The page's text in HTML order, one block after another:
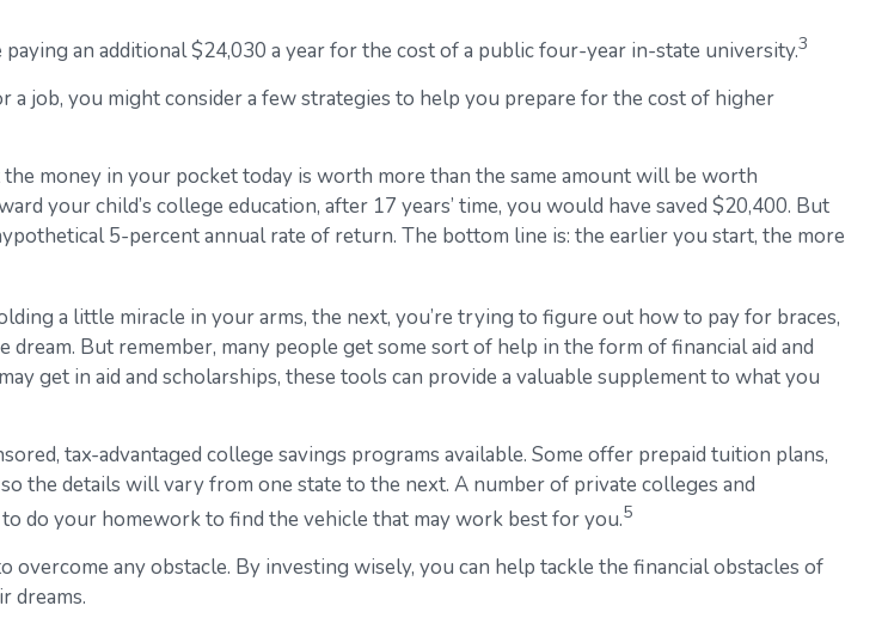
an additional $24,030 a year for the cost of a public four-year in-state university.3
job, you might consider a few strategies to help you prepare for the cost of higher
money in your pocket today is worth more than the same amount will be worth
your child’s college education, after 17 years’ time, you would have saved $20,400. But
5-percent annual rate of return. The bottom line is: the earlier you start, the more
a little miracle in your arms, the next, you’re trying to figure out how to pay for braces,
dream. But remember, many people get some sort of help in the form of financial aid and
get in aid and scholarships, these tools can provide a valuable supplement to what you
tax-advantaged college savings programs available. Some offer prepaid tuition plans,
the details will vary from one state to the next. A number of private colleges and
do your homework to find the vehicle that may work best for you.5
any obstacle. By investing wisely, you can help tackle the financial obstacles of
dreams.